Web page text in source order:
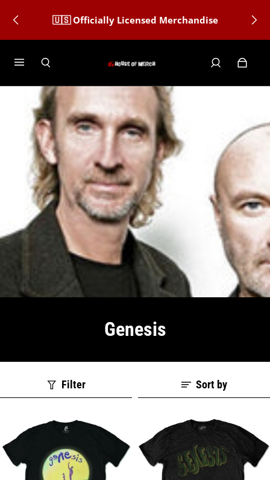
🇺🇸 Officially Licensed Merchandise
Genesis
Filter Sort by